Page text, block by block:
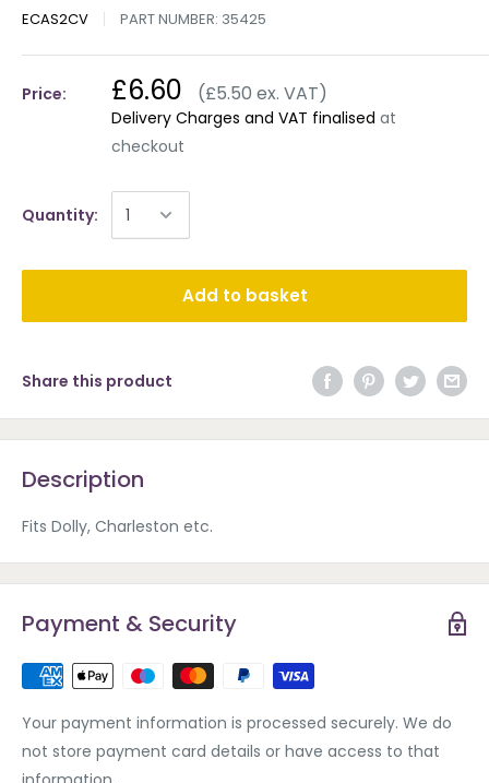
ECAS2CV PART NUMBER: 35425
Price: £6.60 (£5.50 ex. VAT)
Delivery Charges and VAT finalised at
checkout
Quantity:
Add to basket
Share this product
Description
Fits Dolly, Charleston etc.
Payment & Security
Your payment information is processed securely. We do
not store payment card details or have access to that